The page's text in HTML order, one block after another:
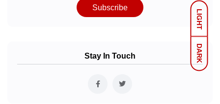
LIGHT
DARK
Subscribe
Stay In Touch